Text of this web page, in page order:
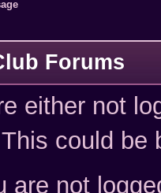
Forums
either not
could be
are not